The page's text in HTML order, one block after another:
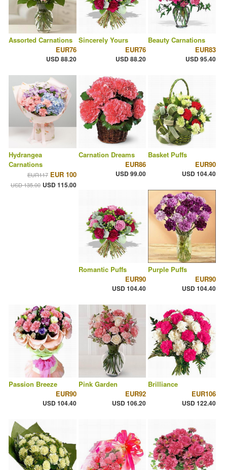
Assorted Carnations
EUR76
USD 88.20
Sincerely Yours
EUR76
USD 88.20
Beauty Carnations
EUR83
USD 95.40
Hydrangea
Carnations
EUR117 EUR 100
USD 135.00 USD 115.00
Carnation Dreams
EUR86
USD 99.00
Basket Puffs
EUR90
USD 104.40
Romantic Puffs
EUR90
USD 104.40
Purple Puffs
EUR90
USD 104.40
Passion Breeze
EUR90
USD 104.40
Pink Garden
EUR92
USD 106.20
Brilliance
EUR106
USD 122.40